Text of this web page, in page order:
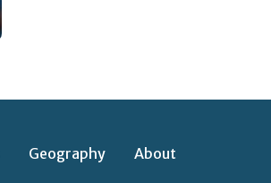
Geography
About